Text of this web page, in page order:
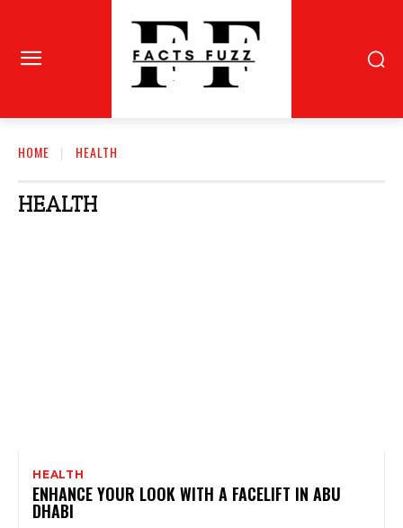
HOME HEALTH
HEALTH
HEALTH
ENHANCE YOUR LOOK WITH A FACELIFT IN ABU
DHABI